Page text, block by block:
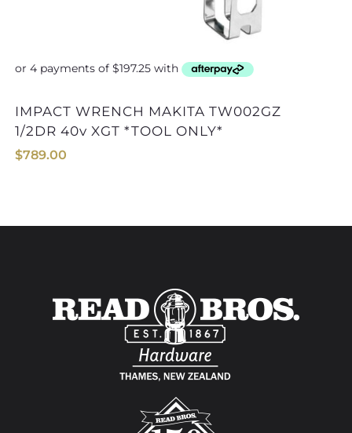
IMPACT WRENCH MAKITA TW002GZ
1/2DR 40v XGT *TOOL ONLY*
$789.00